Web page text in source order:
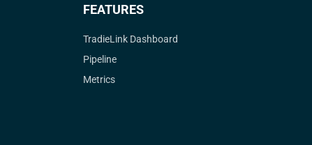
FEATURES
TradieLink Dashboard
Pipeline
Metrics